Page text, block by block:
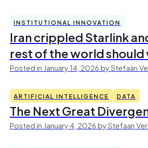
INSTITUTIONAL INNOVATION
Iran crippled Starlink
rest of the world
Posted in January 14, 2026 by Stefaan
ARTIFICIAL INTELLIGENCE DATA
The Next Great
Posted in January 4, 2026 by Stefaan